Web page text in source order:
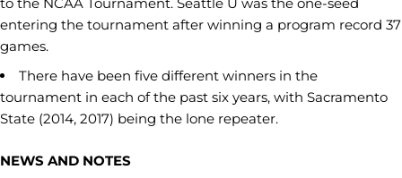
entering the tournament after winning a program record 37
games.
There have been five different winners in the
tournament in each of the past six years, with Sacramento
State (2014, 2017) being the lone repeater.
NEWS AND NOTES